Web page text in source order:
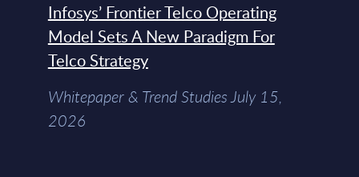
Infosys’ Frontier Telco Operating
Model Sets A New Paradigm For
Telco Strategy
Whitepaper & Trend Studies July 15,
2026